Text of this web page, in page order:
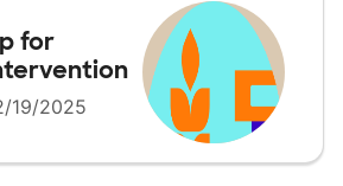
for
19/2025